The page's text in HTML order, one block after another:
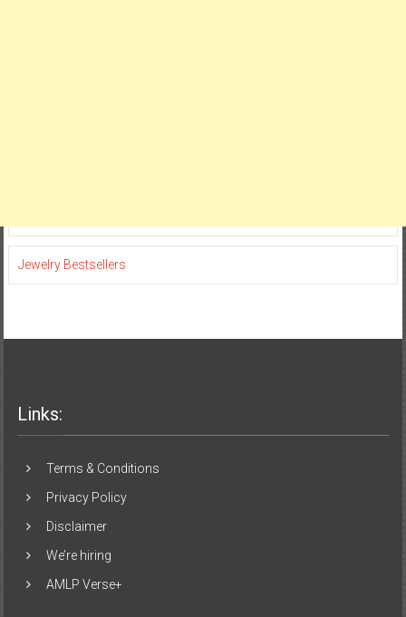
Jewelry Bestsellers
Links:
Terms & Conditions
Privacy Policy
Disclaimer
We’re hiring
AMLP Verse+